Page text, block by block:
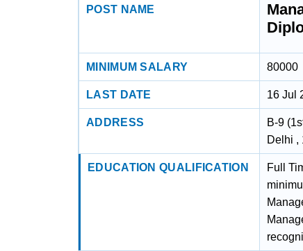
POST NAME
MINIMUM SALARY 80000
LAST DATE 16 Jul
ADDRESS
B-9
Delhi ,
EDUCATION QUALIFICATION
Full